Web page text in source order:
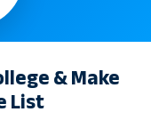
& Make
List